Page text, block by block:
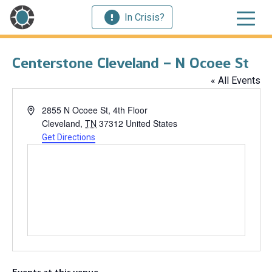
In Crisis?
Centerstone Cleveland – N Ocoee St
« All Events
Address2855 N Ocoee St, 4th Floor
Cleveland, TN 37312 United States
Get Directions